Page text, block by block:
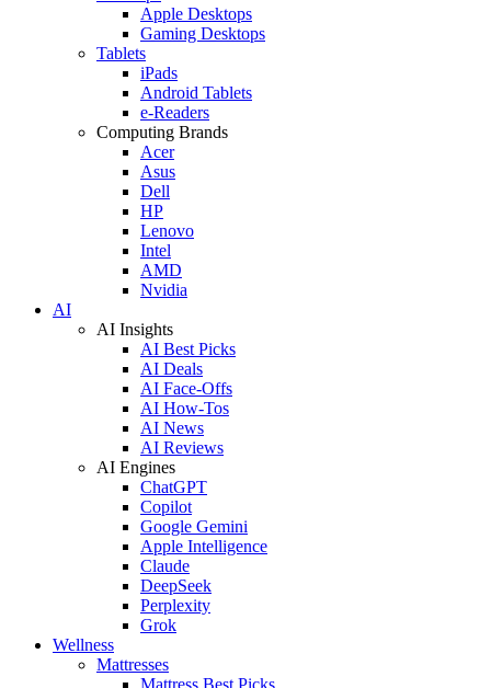
Apple Desktops
Gaming Desktops
Tablets
iPads
Android Tablets
e-Readers
Computing Brands
Acer
Asus
Dell
HP
Lenovo
Intel
AMD
Nvidia
AI
AI Insights
AI Best Picks
AI Deals
AI Face-Offs
AI How-Tos
AI News
AI Reviews
AI Engines
ChatGPT
Copilot
Google Gemini
Apple Intelligence
Claude
DeepSeek
Perplexity
Grok
Wellness
Mattresses
Mattress Best Picks